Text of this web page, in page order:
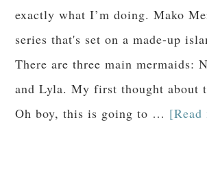
exactly what I’m doing. Mako
series that's set on a made-up
There are three main mermaids:
and Lyla. My first thought about
Oh boy, this is going to …